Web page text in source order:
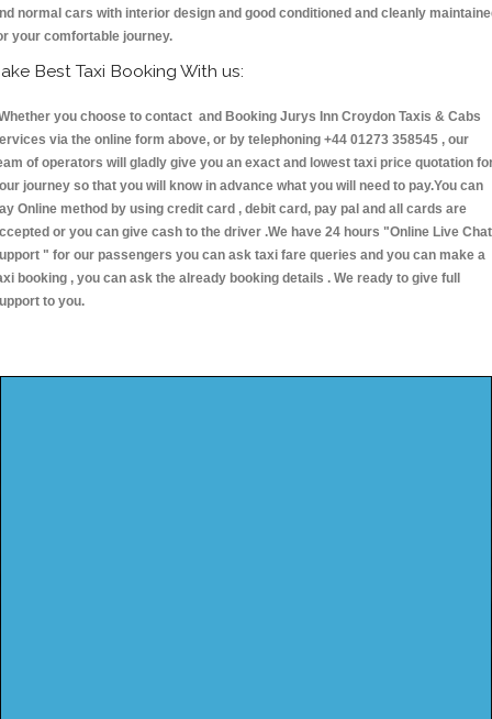
normal cars with interior design and good conditioned and cleanly
your comfortable journey.
Best Taxi Booking With us:
you choose to contact and Booking Jurys Inn Croydon Taxis & Cabs
via the online form above, or by telephoning +44 01273 358545 , our
of operators will gladly give you an exact and lowest taxi price quotation
journey so that you will know in advance what you will need to pay.You can
Online method by using credit card , debit card, pay pal and all cards are
or you can give cash to the driver .We have 24 hours "Online Live Chat
" for our passengers you can ask taxi fare queries and you can make a
booking , you can ask the already booking details . We ready to give full
to you.